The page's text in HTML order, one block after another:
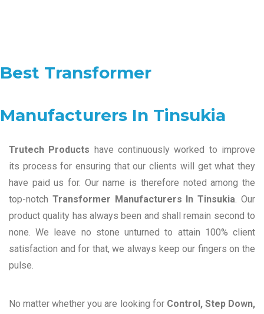
Best Transformer
Manufacturers In Tinsukia
Trutech Products have continuously worked to improve
its process for ensuring that our clients will get what they
have paid us for. Our name is therefore noted among the
top-notch Transformer Manufacturers In Tinsukia. Our
product quality has always been and shall remain second to
none. We leave no stone unturned to attain 100% client
satisfaction and for that, we always keep our fingers on the
pulse.
No matter whether you are looking for Control, Step Down,